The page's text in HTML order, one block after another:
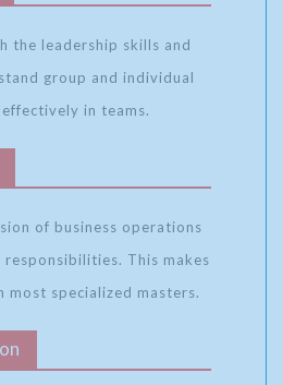
the leadership skills and
group and individual
in teams.
of business operations
responsibilities. This makes
most specialized masters.